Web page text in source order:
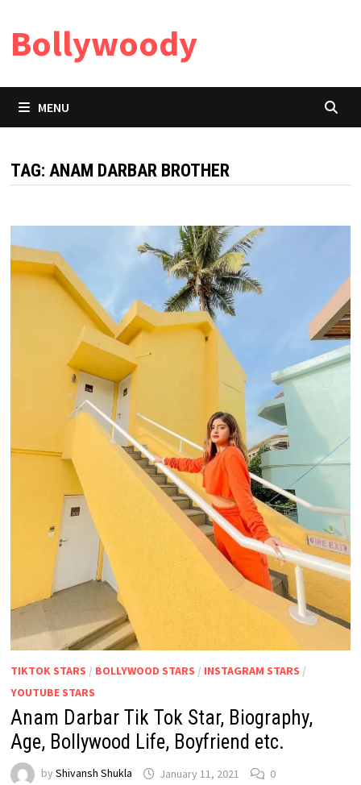
content
Bollywoody
MENU
TAG: ANAM DARBAR BROTHER
TIKTOK STARS / BOLLYWOOD STARS / INSTAGRAM STARS /
YOUTUBE STARS
Anam Darbar Tik Tok Star, Biography,
Age, Bollywood Life, Boyfriend etc.
by Shivansh Shukla January 11, 2021 0